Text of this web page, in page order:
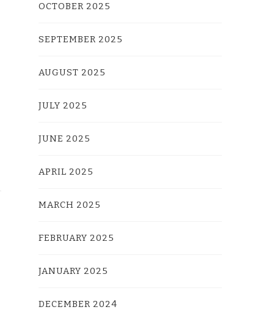
OCTOBER 2025
SEPTEMBER 2025
AUGUST 2025
JULY 2025
JUNE 2025
APRIL 2025
MARCH 2025
FEBRUARY 2025
JANUARY 2025
DECEMBER 2024